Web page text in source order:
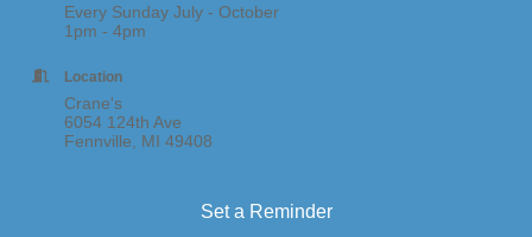
Every Sunday July - October
1pm - 4pm
Location
Crane's
6054 124th Ave
Fennville, MI 49408
Set a Reminder